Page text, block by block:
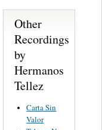
Other
Recordings
by
Hermanos
Tellez
Carta Sin
Valor